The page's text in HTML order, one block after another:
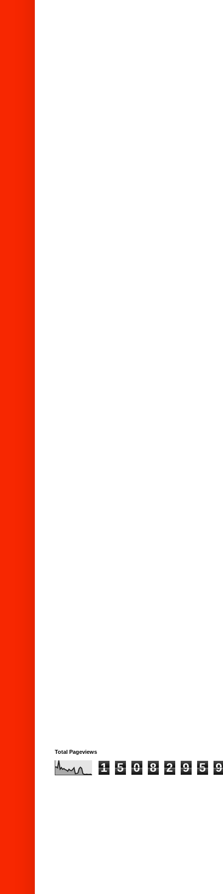
Total Pageviews
1 5 0 8 2 9 5 9